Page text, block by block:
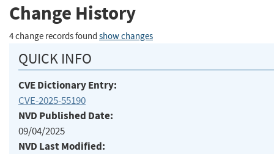
Change History
4 change records found show changes
QUICK INFO
CVE Dictionary Entry:
CVE-2025-55190
NVD Published Date:
09/04/2025
NVD Last Modified: